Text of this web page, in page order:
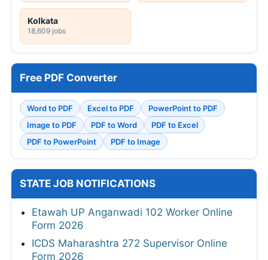
Kolkata
18,609 jobs
Free PDF Converter
Word to PDF Excel to PDF
PowerPoint to PDF
Image to PDF
PDF to Word
PDF to Excel
PDF to PowerPoint
PDF to Image
STATE JOB NOTIFICATIONS
Etawah UP Anganwadi 102 Worker Online
Form 2026
ICDS Maharashtra 272 Supervisor Online
Form 2026